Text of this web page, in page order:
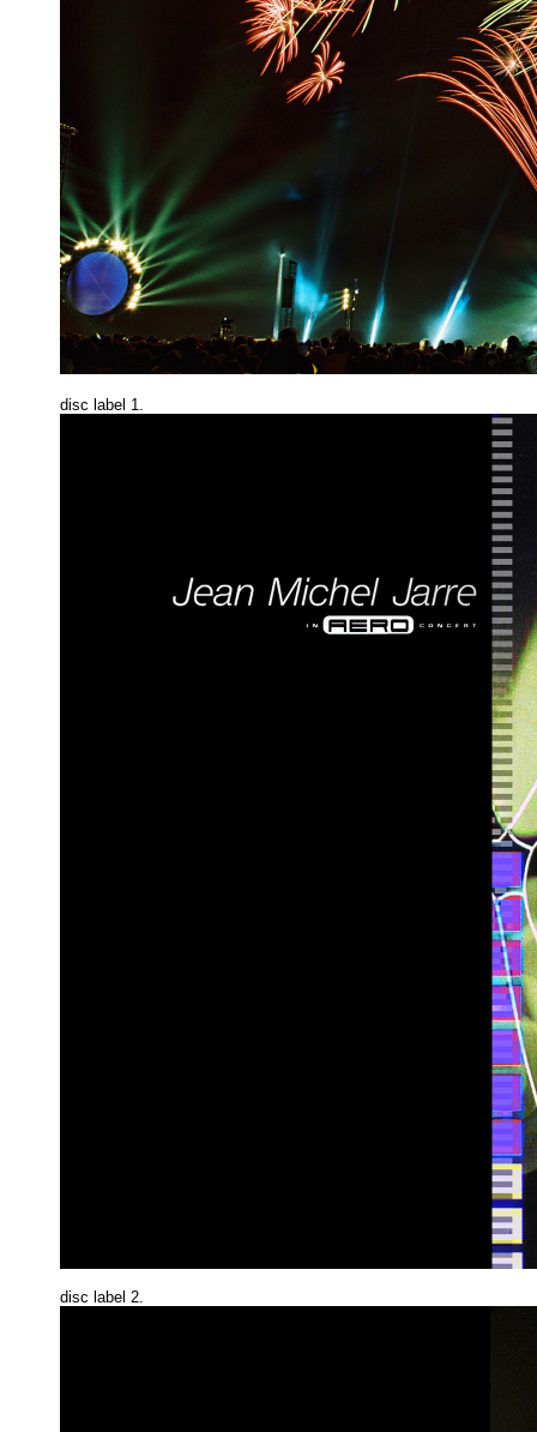
disc label 1.
disc label 2.